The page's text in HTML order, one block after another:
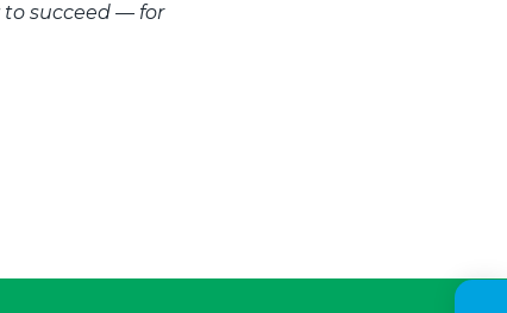
succeed — for